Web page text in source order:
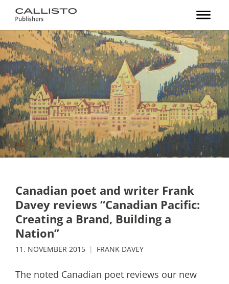
Canadian poet and writer Frank
Davey reviews “Canadian Pacific:
Creating a Brand, Building a
Nation”
11. NOVEMBER 2015 FRANK DAVEY
The noted Canadian poet reviews our new